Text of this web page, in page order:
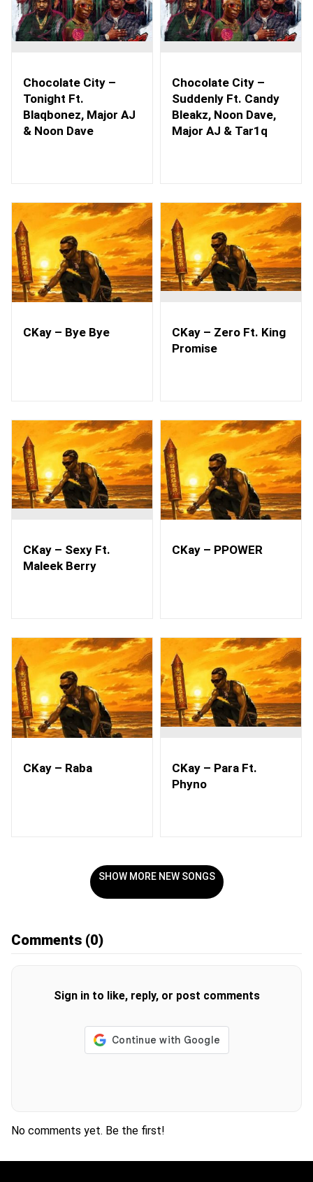
Chocolate City –
Tonight Ft.
Blaqbonez, Major AJ
& Noon Dave
Chocolate City –
Suddenly Ft. Candy
Bleakz, Noon Dave,
Major AJ & Tar1q
CKay – Bye Bye
CKay – Zero Ft. King
Promise
CKay – Sexy Ft.
Maleek Berry
CKay – PPOWER
CKay – Raba
CKay – Para Ft.
Phyno
SHOW MORE NEW SONGS
Comments (0)
Sign in to like, reply, or post comments
No comments yet. Be the first!